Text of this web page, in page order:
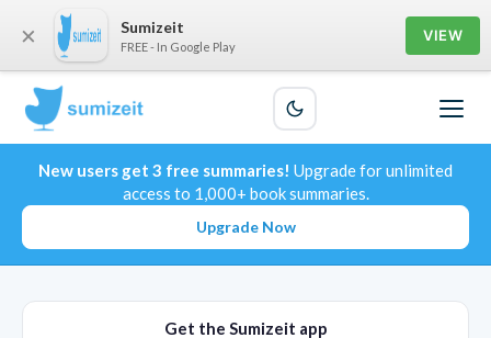
New users get 3 free summaries! Upgrade for unlimited
access to 1,000+ book summaries.
Upgrade Now
Get the Sumizeit app
× Sumizeit
FREE - In Google Play
VIEW